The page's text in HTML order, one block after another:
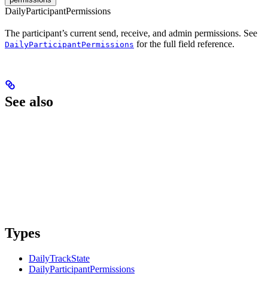
DailyParticipantPermissions
The participant’s current send, receive, and admin permissions. See
DailyParticipantPermissions for the full field reference.
See also
Types
DailyTrackState
DailyParticipantPermissions